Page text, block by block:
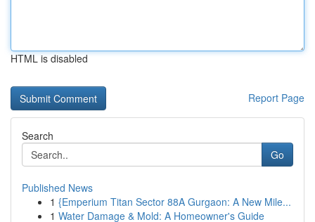
HTML is disabled
Report Page
Search
Go
Published News
1 {Emperium Titan Sector 88A Gurgaon: A New Mile...
1 Water Damage & Mold: A Homeowner's Guide